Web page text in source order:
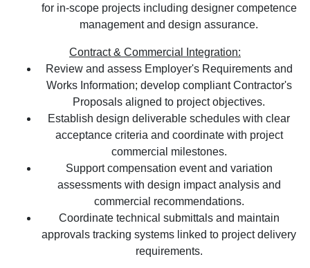
for in-scope projects including designer competence
management and design assurance.
Contract & Commercial Integration:
Review and assess Employer's Requirements and
Works Information; develop compliant Contractor's
Proposals aligned to project objectives.
Establish design deliverable schedules with clear
acceptance criteria and coordinate with project
commercial milestones.
Support compensation event and variation
assessments with design impact analysis and
commercial recommendations.
Coordinate technical submittals and maintain
approvals tracking systems linked to project delivery
requirements.